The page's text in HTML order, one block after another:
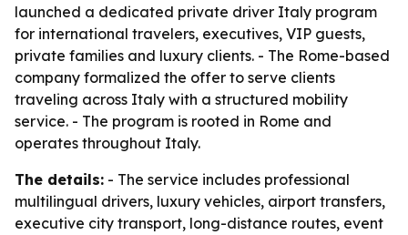
launched a dedicated private driver Italy program
for international travelers, executives, VIP guests,
private families and luxury clients. - The Rome-based
company formalized the offer to serve clients
traveling across Italy with a structured mobility
service. - The program is rooted in Rome and
operates throughout Italy.
The details: - The service includes professional
multilingual drivers, luxury vehicles, airport transfers,
executive city transport, long-distance routes, event